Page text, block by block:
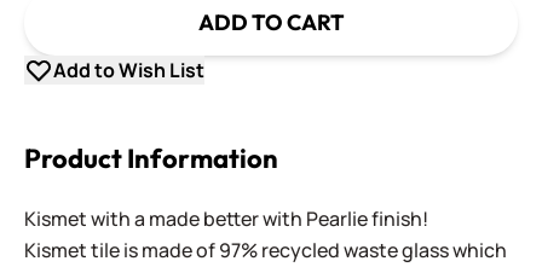
ADD TO CART
Add to Wish List
Product Information
Kismet with a made better with Pearlie finish!
Kismet tile is made of 97% recycled waste glass which